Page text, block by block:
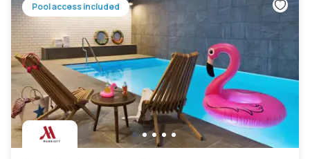
Pool access included